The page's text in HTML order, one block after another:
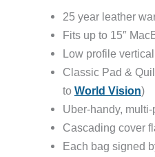
25 year leather
Fits up to 15″
Low profile
Classic Pad &
to World Vision)
Uber-handy,
Cascading cover
Each bag signed